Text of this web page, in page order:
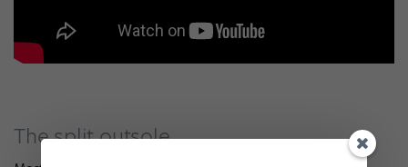
The split outsole